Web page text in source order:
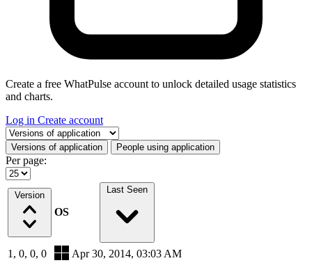
Create a free WhatPulse account to unlock detailed usage statistics
and charts.
Log in Create account
Select a tab
Versions of application People using application
Per page:
Version
OS
Last Seen
1, 0, 0, 0 Apr 30, 2014, 03:03 AM